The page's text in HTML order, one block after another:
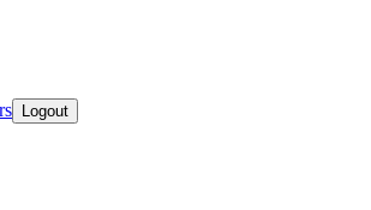
Logout